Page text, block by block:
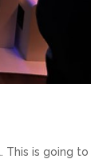
This is going to